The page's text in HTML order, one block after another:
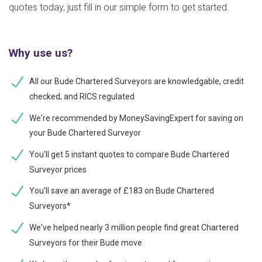
quotes today, just fill in our simple form to get started.
Why use us?
All our Bude Chartered Surveyors are knowledgable, credit
checked, and RICS regulated
We're recommended by MoneySavingExpert for saving on
your Bude Chartered Surveyor
You'll get 5 instant quotes to compare Bude Chartered
Surveyor prices
You'll save an average of £183 on Bude Chartered
Surveyors*
We've helped nearly 3 million people find great Chartered
Surveyors for their Bude move